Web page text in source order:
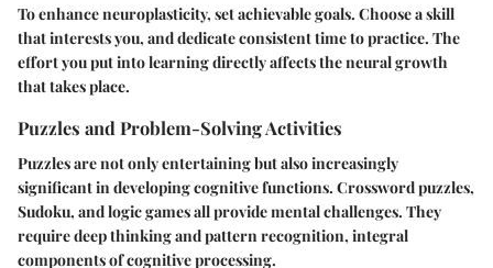
To enhance neuroplasticity, set achievable goals. Choose a skill
that interests you, and dedicate consistent time to practice. The
effort you put into learning directly affects the neural growth
that takes place.
Puzzles and Problem-Solving Activities
Puzzles are not only entertaining but also increasingly
significant in developing cognitive functions. Crossword puzzles,
Sudoku, and logic games all provide mental challenges. They
require deep thinking and pattern recognition, integral
components of cognitive processing.